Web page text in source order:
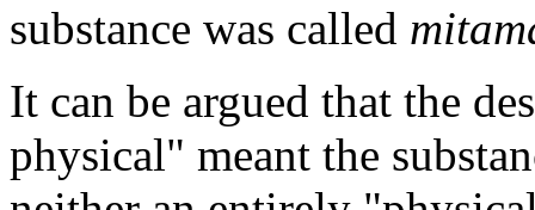
substance was called
It can be argued that the
physical" meant the